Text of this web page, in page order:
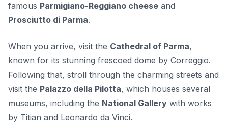
famous Parmigiano-Reggiano cheese and
Prosciutto di Parma.
When you arrive, visit the Cathedral of Parma,
known for its stunning frescoed dome by Correggio.
Following that, stroll through the charming streets and
visit the Palazzo della Pilotta, which houses several
museums, including the National Gallery with works
by Titian and Leonardo da Vinci.